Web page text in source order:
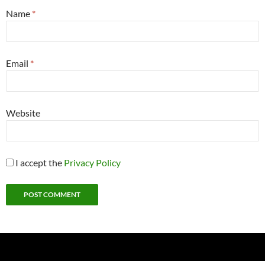
Name *
Email *
Website
I accept the Privacy Policy